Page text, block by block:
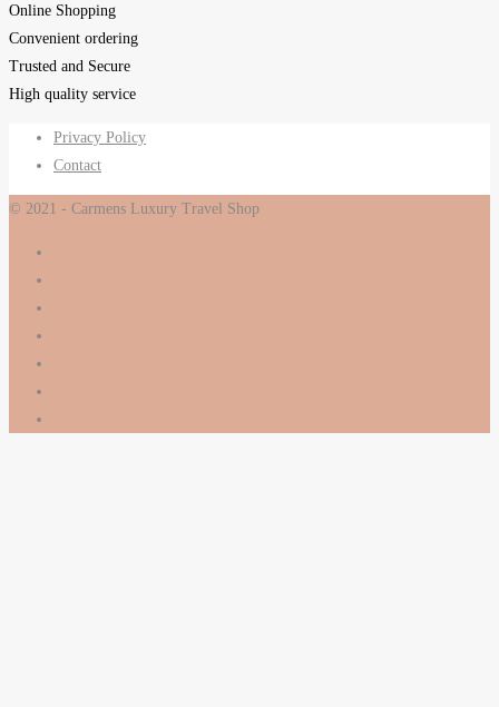
Online Shopping
Convenient ordering
Trusted and Secure
High quality service
Privacy Policy
Contact
© 2021 - Carmens Luxury Travel Shop